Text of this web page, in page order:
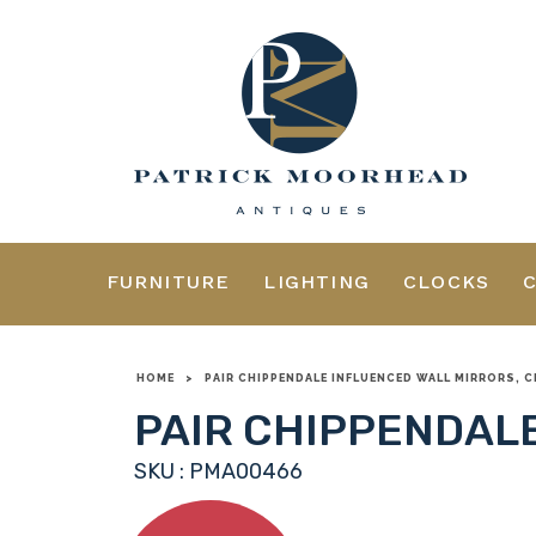
FURNITURE LIGHTING CLOCKS
HOME > PAIR CHIPPENDALE INFLUENCED WALL MIRRORS,
PAIR
SKU : PMA00466